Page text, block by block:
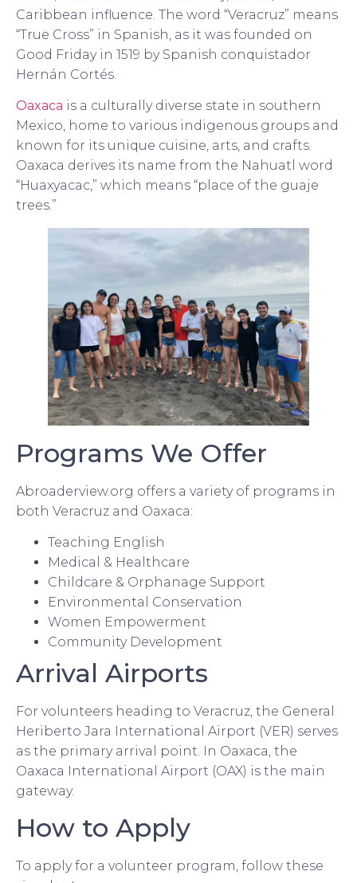
Caribbean influence. The word “Veracruz” means
“True Cross” in Spanish, as it was founded on
Good Friday in 1519 by Spanish conquistador
Hernán Cortés.
Oaxaca is a culturally diverse state in southern
Mexico, home to various indigenous groups and
known for its unique cuisine, arts, and crafts.
Oaxaca derives its name from the Nahuatl word
“Huaxyacac,” which means “place of the guaje
trees.”
Programs We Offer
Abroaderview.org offers a variety of programs in
both Veracruz and Oaxaca:
Teaching English
Medical & Healthcare
Childcare & Orphanage Support
Environmental Conservation
Women Empowerment
Community Development
Arrival Airports
For volunteers heading to Veracruz, the General
Heriberto Jara International Airport (VER) serves
as the primary arrival point. In Oaxaca, the
Oaxaca International Airport (OAX) is the main
gateway.
How to Apply
To apply for a volunteer program, follow these